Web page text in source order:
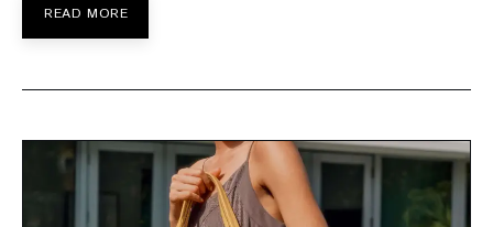
READ MORE